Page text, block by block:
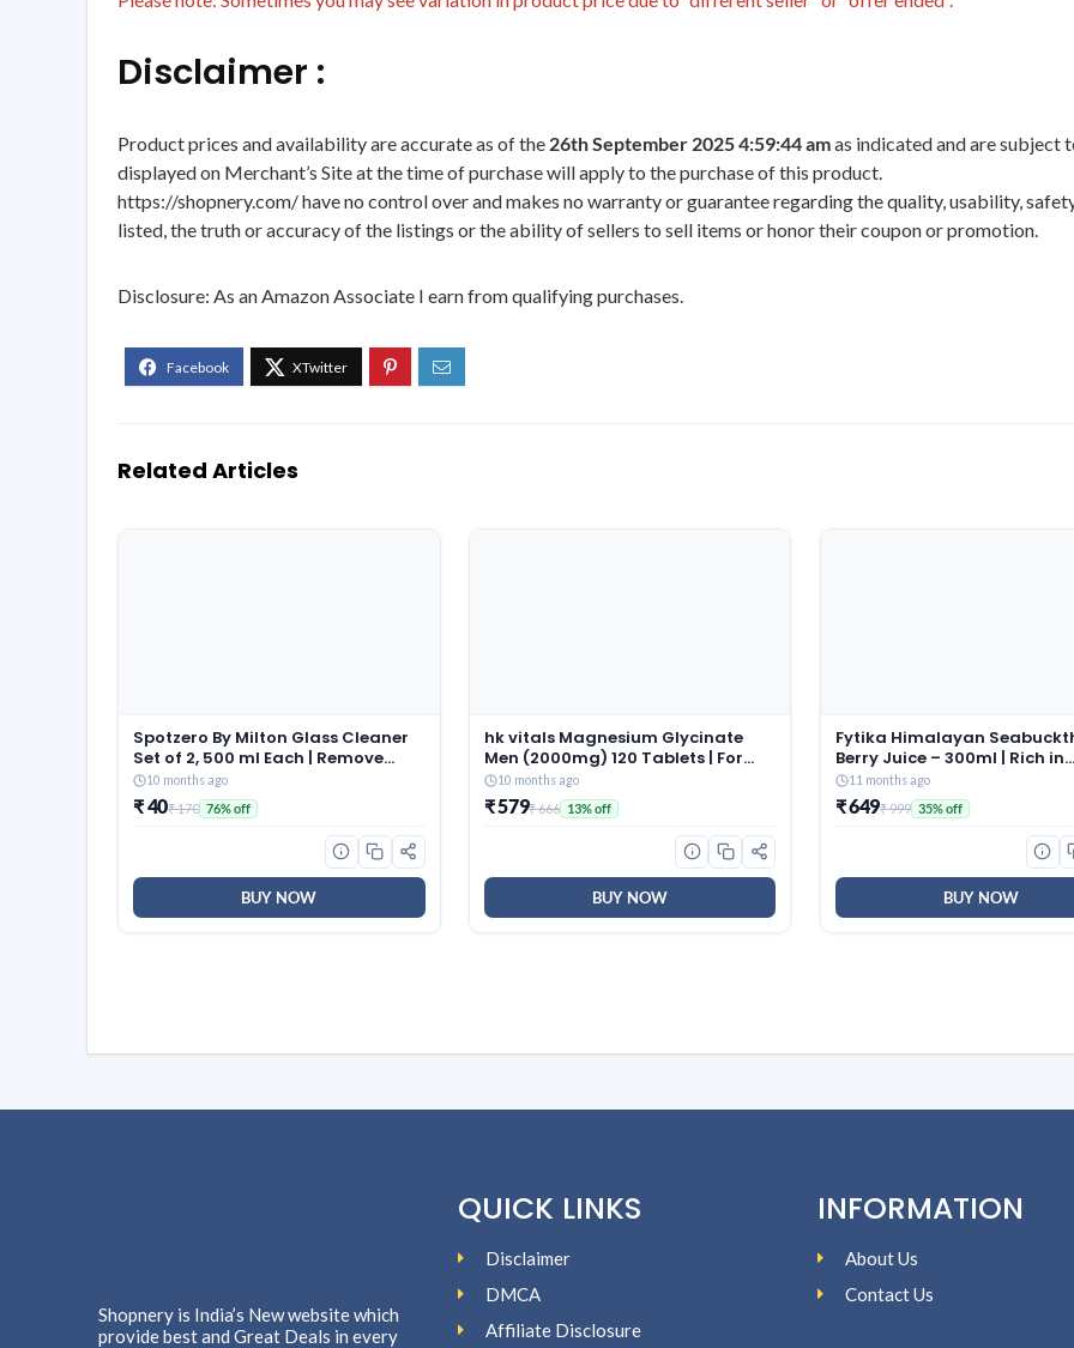
Disclaimer :
Product prices and availability are accurate as of the 26th September 2025 4:59:44 amas indicated and are subject
displayed on Merchant’s Site at the time of purchase will apply to the purchase of this product.
https://shopnery.com/ have no control over and makes no warranty or guarantee regarding the quality, usability,
listed, the truth or accuracy of the listings or the ability of sellers to sell items or honor their coupon or promotion.
Disclosure: As an Amazon Associate I earn from qualifying purchases.
Related Articles
Spotzero By Milton Glass Cleaner
Set of 2, 500 ml Each | Remove
tough Stains | Safe on Hands |
Liquid Spray
10 months ago
₹ 40₹ 170 76% off
BUY NOW
hk vitals Magnesium Glycinate
Men (2000mg) 120 Tablets | For
Better Sleep Quality & Muscle
Recovery
10 months ago
₹ 579₹ 666 13% off
BUY NOW
Fytika Himalayan
Berry Juice – 300ml | Rich in
Omega 3, 6, 7, 9 & Vitamin C –
Boosts Immunity, Skin Glow &
Heart Health | Natural Herbal
11 months ago
₹ 649₹ 999 35% off
BUY NOW
Shopnery is India’s New website which
provide best and Great Deals in every
QUICK LINKS
Disclaimer
DMCA
Affiliate Disclosure
INFORMATION
About Us
Contact Us